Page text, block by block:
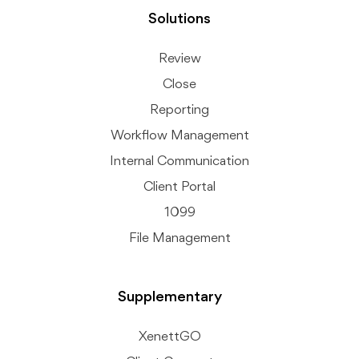
Solutions
Review
Close
Reporting
Workflow Management
Internal Communication
Client Portal
1099
File Management
Supplementary
XenettGO